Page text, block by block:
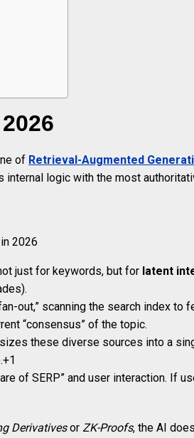
of Retrieval-Augmented
logic with the most
just for keywords, but for latent
out,” scanning the search index to
“consensus” of the topic.
these diverse sources into a
of SERP” and user interaction. If
Derivativesor ZK-Proofs, the AI